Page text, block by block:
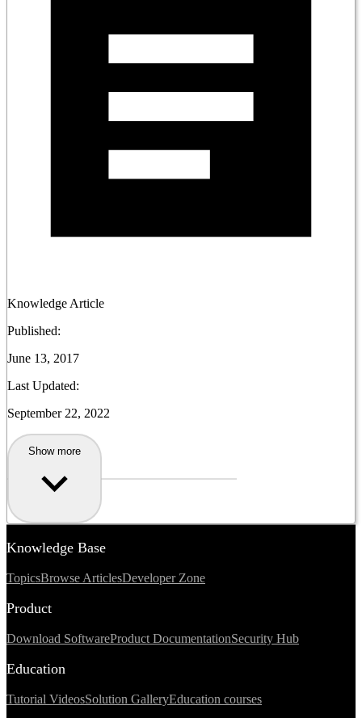
Knowledge Article
Published:
June 13, 2017
Last Updated:
September 22, 2022
Show more
Knowledge Base
TopicsBrowse ArticlesDeveloper Zone
Product
Download SoftwareProduct DocumentationSecurity Hub
Education
Tutorial VideosSolution GalleryEducation courses